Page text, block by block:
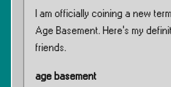
I am officially coining a new
Age Basement. Here’s my
friends.
age basement